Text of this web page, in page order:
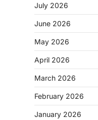
July 2026
June 2026
May 2026
April 2026
March 2026
February 2026
January 2026